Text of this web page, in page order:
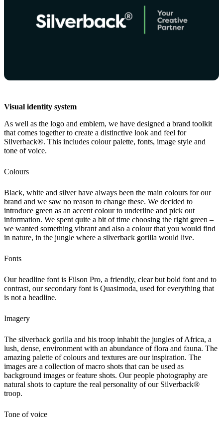
Visual identity system
As well as the logo and emblem, we have designed a brand toolkit
that comes together to create a distinctive look and feel for
Silverback®. This includes colour palette, fonts, image style and
tone of voice.
Colours
Black, white and silver have always been the main colours for our
brand and we saw no reason to change these. We decided to
introduce green as an accent colour to underline and pick out
information. We spent quite a bit of time choosing the right green –
we wanted something vibrant and also a colour that you would find
in nature, in the jungle where a silverback gorilla would live.
Fonts
Our headline font is Filson Pro, a friendly, clear but bold font and to
contrast, our secondary font is Quasimoda, used for everything that
is not a headline.
Imagery
The silverback gorilla and his troop inhabit the jungles of Africa, a
lush, dense, environment with an abundance of flora and fauna. The
amazing palette of colours and textures are our inspiration. The
images are a collection of macro shots that can be used as
background images or feature shots. Our people photography are
natural shots to capture the real personality of our Silverback®
troop.
Tone of voice